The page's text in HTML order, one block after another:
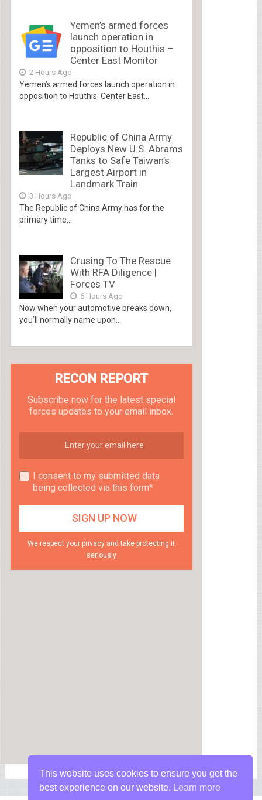
Yemen’s armed forces
launch operation in
opposition to Houthis –
Center East Monitor
2 Hours Ago
Yemen’s armed forces launch operation in
opposition to Houthis Center East...
Republic of China Army
Deploys New U.S. Abrams
Tanks to Safe Taiwan’s
Largest Airport in
Landmark Train
3 Hours Ago
The Republic of China Army has for the
primary time...
Crusing To The Rescue
With RFA Diligence |
Forces TV
6 Hours Ago
Now when your automotive breaks down,
you’ll normally name upon...
RECON REPORT
Subscribe now for the latest special
forces updates to your email inbox.
I consent to my submitted data
being collected via this form*
We respect your privacy and take protecting it
seriously
This website uses cookies to ensure you get the
best experience on our website.
Learn more